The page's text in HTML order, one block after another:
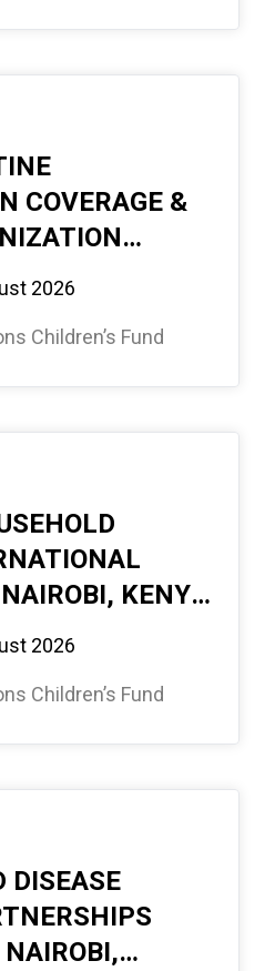
COVERAGE &
STATIONS
2026
Children’s Fund
KENYA
2026
Children’s Fund
DISEASE